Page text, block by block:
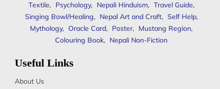
Textile, Psychology, Nepali Hinduism, Travel Guide,
Singing Bowl/Healing, Nepal Art and Craft, Self Help,
Mythology, Oracle Card, Poster, Mustang Region,
Colouring Book, Nepali Non-Fiction
Useful Links
About Us